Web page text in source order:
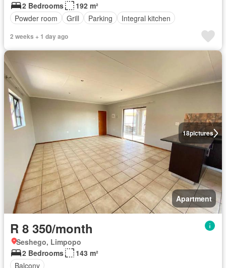
2 Bedrooms
192 m²
Powder room
Grill Parking Integral kitchen
2 weeks + 1 day ago
18pictures
Apartment
R 8 350/month
Seshego, Limpopo
2 Bedrooms
143 m²
Balcony